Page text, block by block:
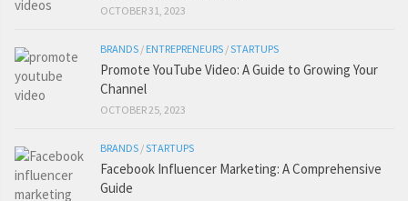
OCTOBER 31, 2023
BRANDS / ENTREPRENEURS /STARTUPS
Promote YouTube Video: A Guide to Growing Your
Channel
OCTOBER 25, 2023
BRANDS /STARTUPS
Facebook Influencer Marketing: A Comprehensive
Guide